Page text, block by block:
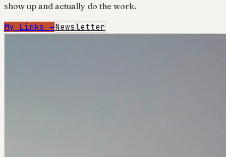
show up and actually do the work.
My Links →Newsletter